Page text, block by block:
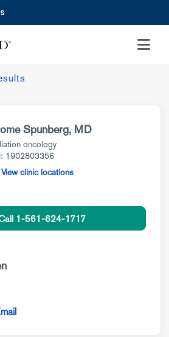
MENU
Spunberg, MD
oncology
1902803356
View clinic locations
1-561-624-1717